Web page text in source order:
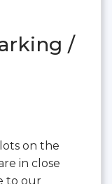
/
on the
in close
to our